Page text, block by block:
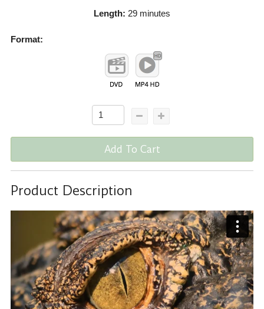
Length: 29 minutes
Format:
Add To Cart
Product Description